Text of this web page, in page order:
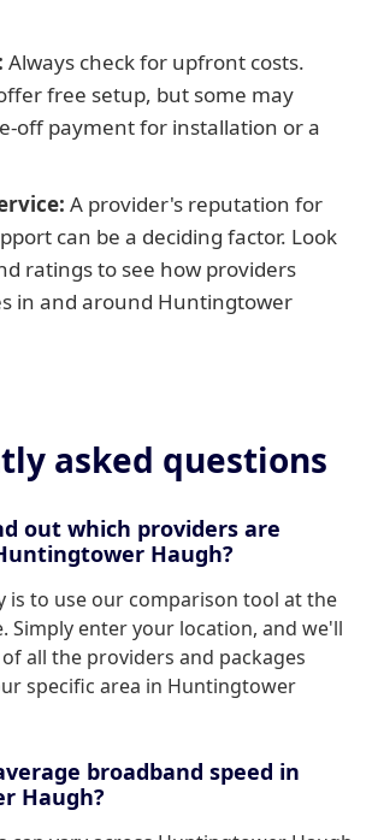
Always check for upfront costs.
free setup, but some may
off payment for installation or a
A provider's reputation for
can be a deciding factor. Look
ratings to see how providers
in and around Huntingtower
asked questions
out which providers are
Haugh?
is to use our comparison tool at the
Simply enter your location, and we'll
all the providers and packages
specific area in Huntingtower
broadband speed in
Haugh?